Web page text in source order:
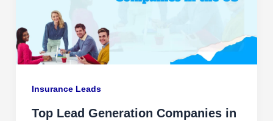
Insurance Leads
Top Lead Generation Companies in